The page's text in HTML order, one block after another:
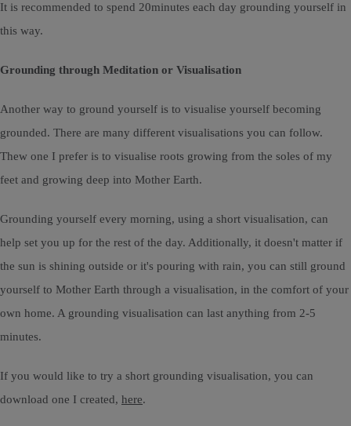
It is recommended to spend 20minutes each day grounding yourself in
this way.
Grounding through Meditation or Visualisation
Another way to ground yourself is to visualise yourself becoming
grounded. There are many different visualisations you can follow.
Thew one I prefer is to visualise roots growing from the soles of my
feet and growing deep into Mother Earth.
Grounding yourself every morning, using a short visualisation, can
help set you up for the rest of the day. Additionally, it doesn't matter if
the sun is shining outside or it's pouring with rain, you can still ground
yourself to Mother Earth through a visualisation, in the comfort of your
own home. A grounding visualisation can last anything from 2-5
minutes.
If you would like to try a short grounding visualisation, you can
download one I created, here.